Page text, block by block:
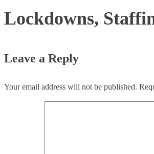
Lockdowns,
Leave a Reply
Your email address will not be published.